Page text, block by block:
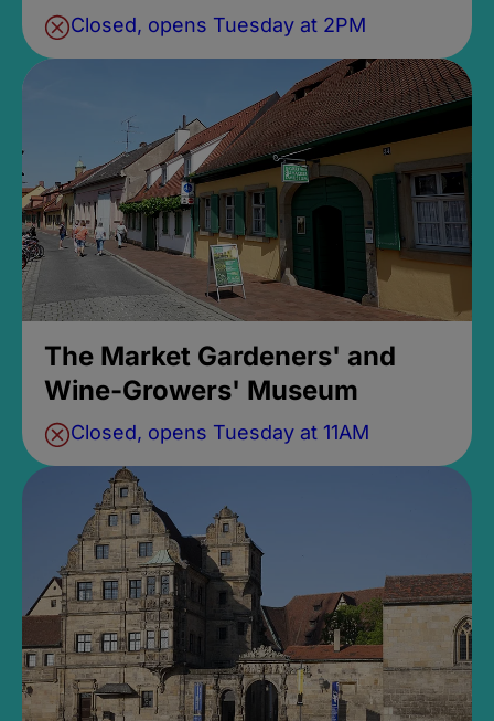
Closed, opens Tuesday at 2PM
The Market Gardeners' and
Wine-Growers' Museum
Closed, opens Tuesday at 11AM